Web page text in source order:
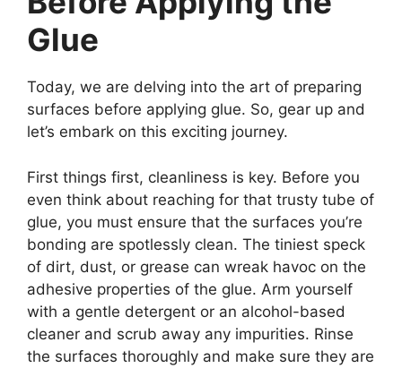
Glue
Today, we are delving into the art of preparing
surfaces before applying glue. So, gear up and
let’s embark on this exciting journey.
First things first, cleanliness is key. Before you
even think about reaching for that trusty tube of
glue, you must ensure that the surfaces you’re
bonding are spotlessly clean. The tiniest speck
of dirt, dust, or grease can wreak havoc on the
adhesive properties of the glue. Arm yourself
with a gentle detergent or an alcohol-based
cleaner and scrub away any impurities. Rinse
the surfaces thoroughly and make sure they are